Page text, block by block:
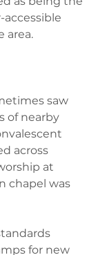
area.
saw
of nearby
across
at
chapel was
for new